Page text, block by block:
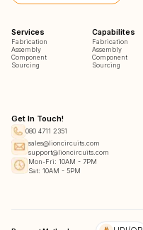
Services
Fabrication
Assembly
Component
Sourcing
Capabilites
Fabrication
Assembly
Component
Sourcing
Get In Touch!
080 4711 2351
sales@lioncircuits.com
support@lioncircuits.com
Mon-Fri: 10AM - 7PM
Sat: 10AM - 5PM